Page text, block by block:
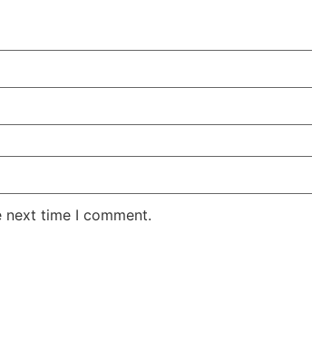
next time I comment.